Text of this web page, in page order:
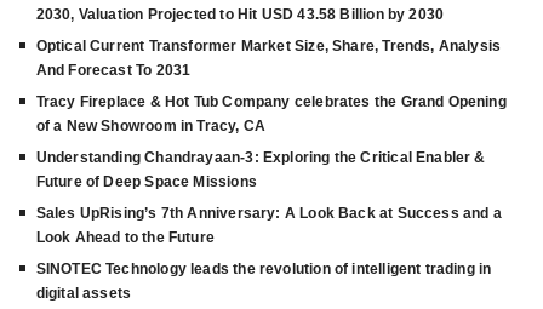
2030, Valuation Projected to Hit USD 43.58 Billion by 2030
Optical Current Transformer Market Size, Share, Trends, Analysis
And Forecast To 2031
Tracy Fireplace & Hot Tub Company celebrates the Grand Opening
of a New Showroom in Tracy, CA
Understanding Chandrayaan-3: Exploring the Critical Enabler &
Future of Deep Space Missions
Sales UpRising’s 7th Anniversary: A Look Back at Success and a
Look Ahead to the Future
SINOTEC Technology leads the revolution of intelligent trading in
digital assets